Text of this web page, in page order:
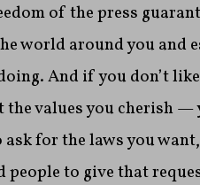
of the press
world around you and
And if you don’t
values you cherish —
for the laws you
to give that